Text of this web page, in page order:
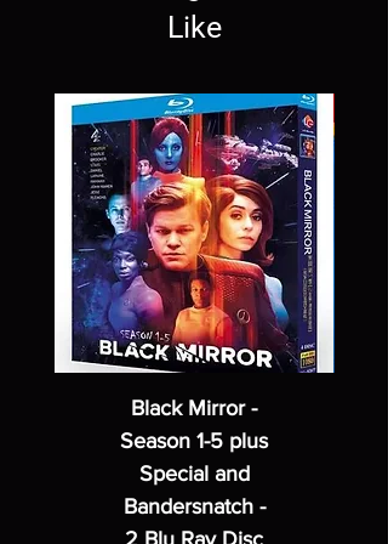
Like
Black Mirror -
Season 1-5 plus
Special and
Bandersnatch -
2 Blu Ray Disc